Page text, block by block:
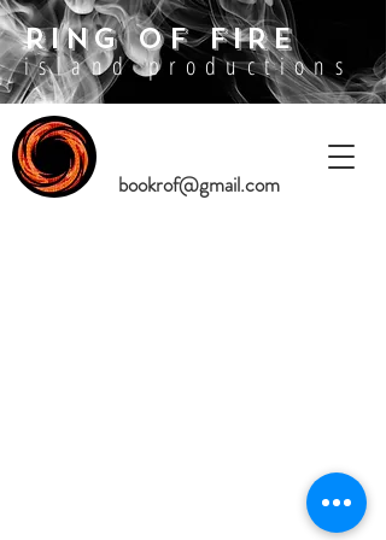
RING OF FIRE
island productions
bookrof@gmail.com